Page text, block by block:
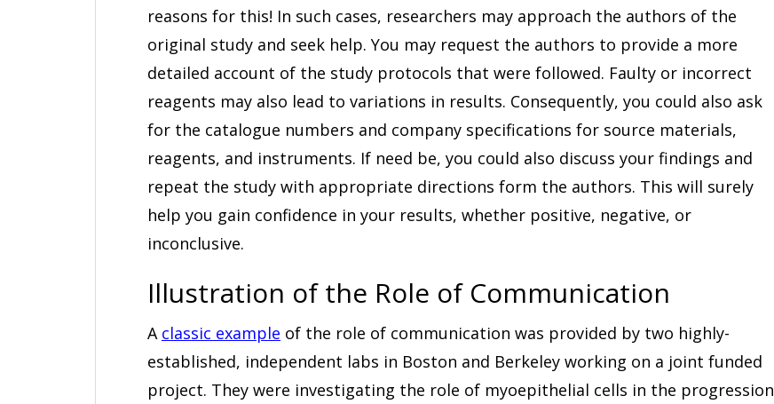
reasons for this! In such cases, researchers may approach the authors of the
original study and seek help. You may request the authors to provide a more
detailed account of the study protocols that were followed. Faulty or incorrect
reagents may also lead to variations in results. Consequently, you could also ask
for the catalogue numbers and company specifications for source materials,
reagents, and instruments. If need be, you could also discuss your findings and
repeat the study with appropriate directions form the authors. This will surely
help you gain confidence in your results, whether positive, negative, or
inconclusive.
Illustration of the Role of Communication
A classic example of the role of communication was provided by two highly-
established, independent labs in Boston and Berkeley working on a joint funded
project. They were investigating the role of myoepithelial cells in the progression